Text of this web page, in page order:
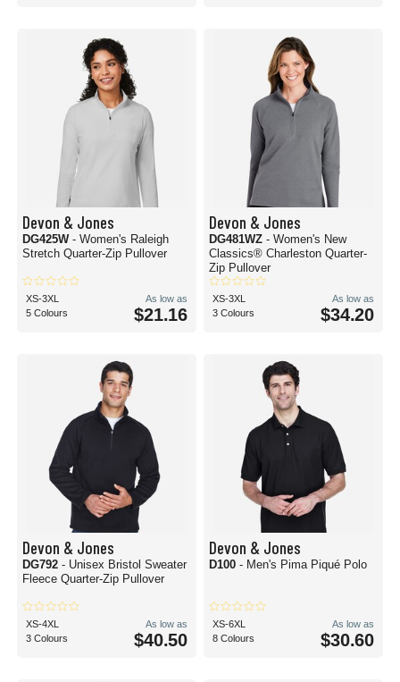
Devon & Jones
DG425W - Women's Raleigh
Stretch Quarter-Zip Pullover
XS-3XL
5 Colours
As low as
$21.16
Devon & Jones
DG481WZ - Women's New
Classics® Charleston Quarter-
Zip Pullover
XS-3XL
3 Colours
As low as
$34.20
Devon & Jones
DG792 - Unisex Bristol Sweater
Fleece Quarter-Zip Pullover
XS-4XL
3 Colours
As low as
$40.50
Devon & Jones
D100 - Men's Pima Piqué Polo
XS-6XL
8 Colours
As low as
$30.60